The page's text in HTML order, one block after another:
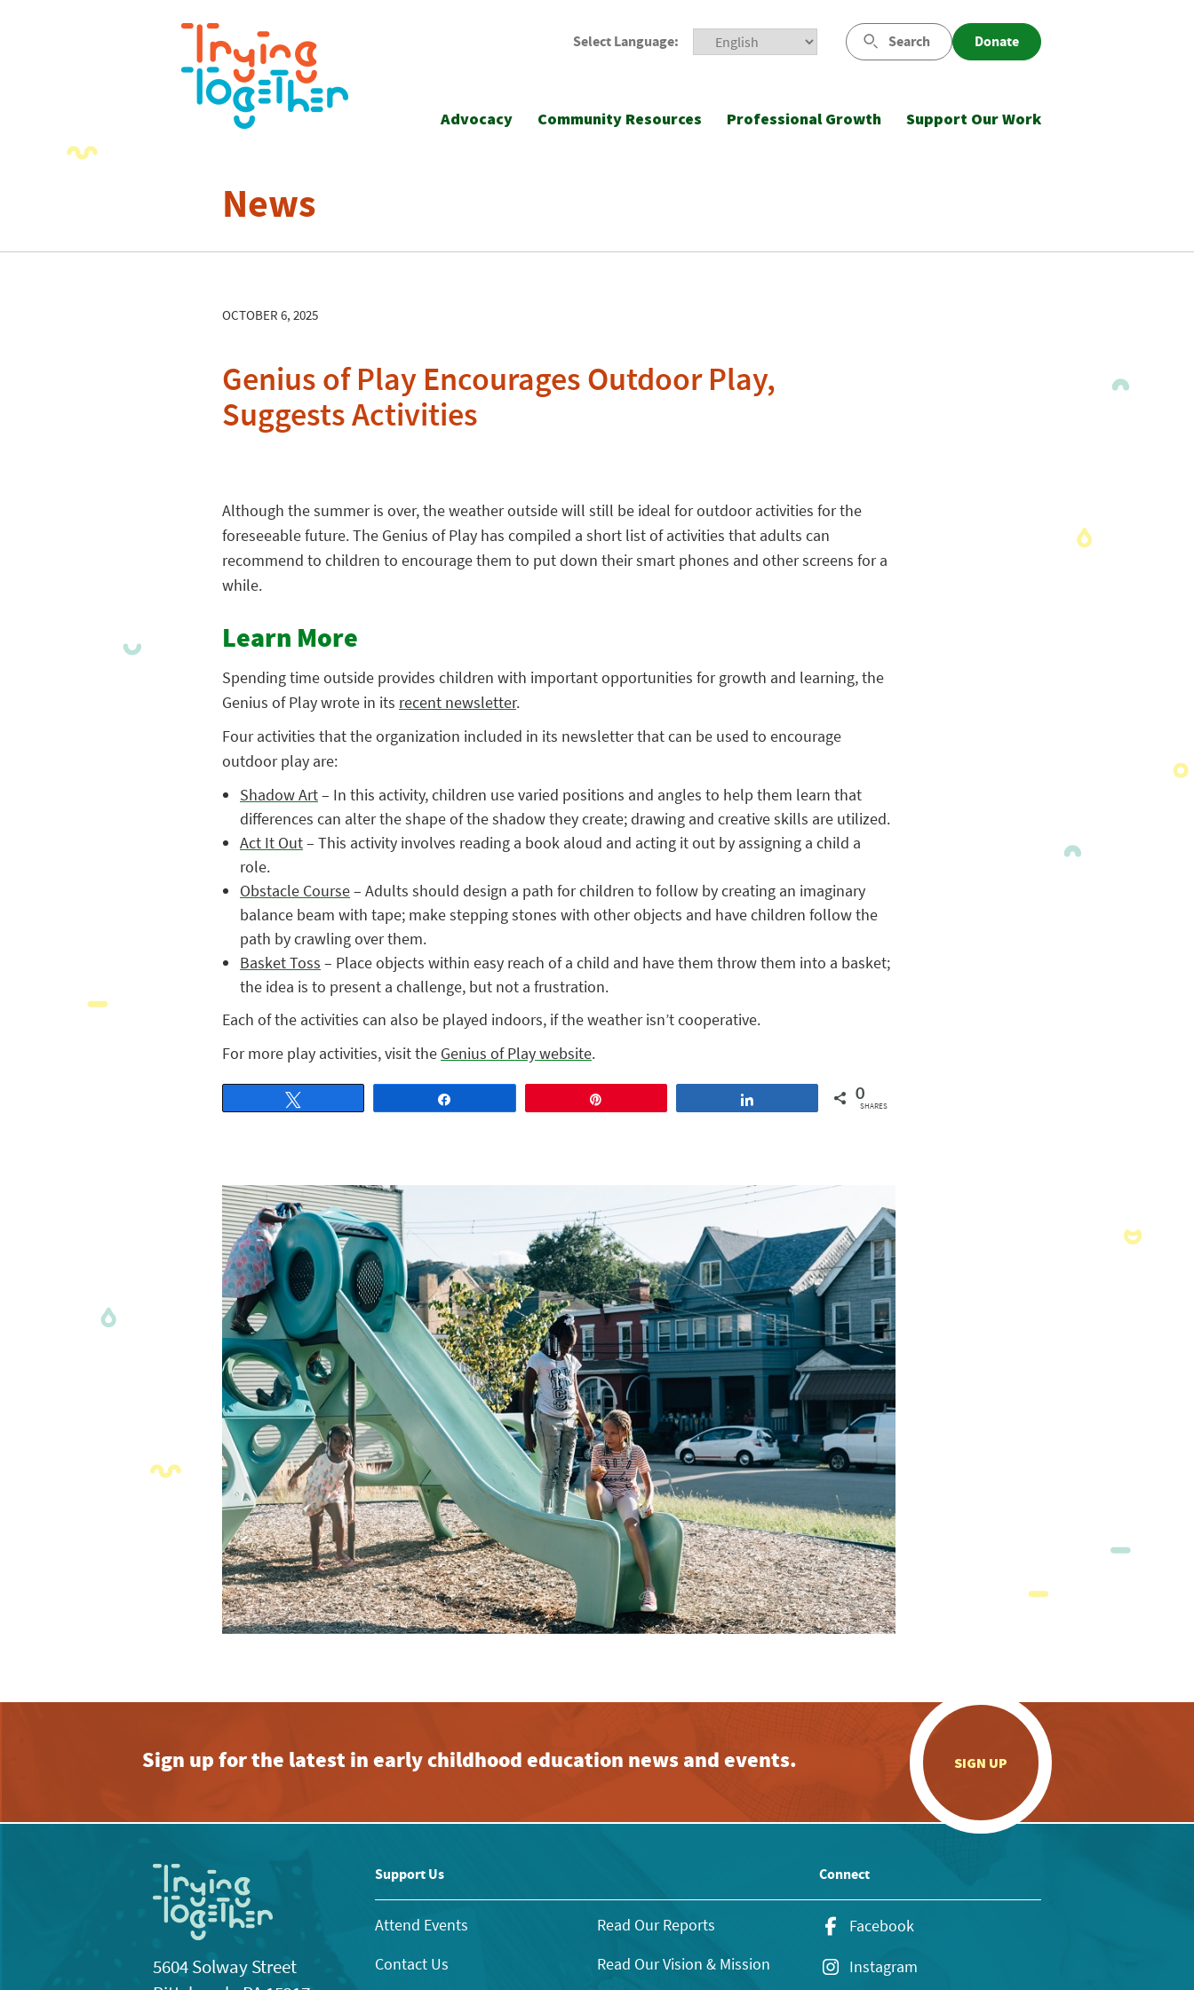
Select Language: Search Donate
Advocacy Community Resources Professional Growth Support Our Work
News
OCTOBER 6, 2025
Genius of Play Encourages Outdoor Play,
Suggests Activities
Although the summer is over, the weather outside will still be ideal for outdoor activities for the
foreseeable future. The Genius of Play has compiled a short list of activities that adults can
recommend to children to encourage them to put down their smart phones and other screens for a
while.
Learn More
Spending time outside provides children with important opportunities for growth and learning, the
Genius of Play wrote in its recent newsletter.
Four activities that the organization included in its newsletter that can be used to encourage
outdoor play are:
Shadow Art– In this activity, children use varied positions and angles to help them learn that
differences can alter the shape of the shadow they create; drawing and creative skills are utilized.
Act It Out– This activity involves reading a book aloud and acting it out by assigning a child a
role.
Obstacle Course– Adults should design a path for children to follow by creating an imaginary
balance beam with tape; make stepping stones with other objects and have children follow the
path by crawling over them.
Basket Toss – Place objects within easy reach of a child and have them throw them into a basket;
the idea is to present a challenge, but not a frustration.
Each of the activities can also be played indoors, if the weather isn’t cooperative.
For more play activities, visit the Genius of Play website.
0
SHARES
Sign up for the latest in early childhood education news and events. SIGN UP
5604 Solway Street
Support Us
Attend Events
Contact Us
Read Our Reports
Read Our Vision & Mission
Connect
Facebook
Instagram